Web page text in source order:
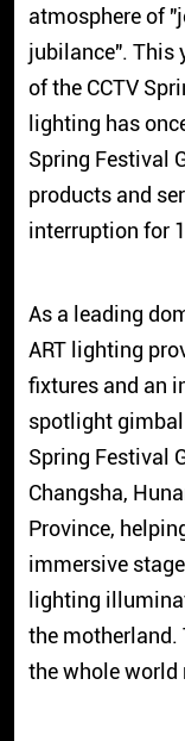
atmosphere of
jubilance". This
of the CCTV
lighting has
Spring Festival
products and
interruption for
As a leading
ART lighting
fixtures and an
spotlight
Spring Festival
Changsha,
Province,
immersive
lighting
the motherland.
the whole world